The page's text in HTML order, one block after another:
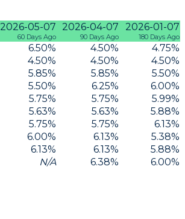
2026-05-07
60 Days Ago
2026-04-07
90 Days Ago
2026-01-07
180 Days Ago
6.50% 4.50% 4.75%
4.50% 4.50% 4.50%
5.85% 5.85% 5.50%
5.50% 6.25% 6.00%
5.75% 5.75% 5.99%
5.63% 5.63% 5.88%
5.75% 5.75% 6.13%
6.00% 6.13% 5.38%
6.13% 6.13% 5.88%
N/A 6.38% 6.00%